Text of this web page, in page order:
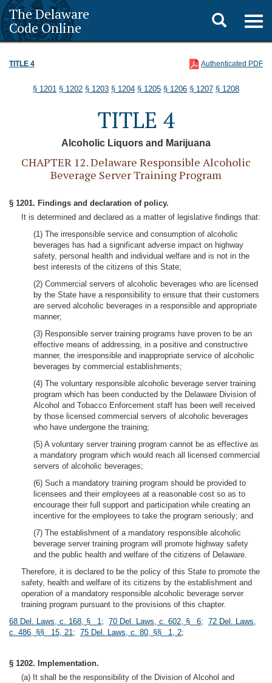
The Delaware
Code Online
Toggle
search
TITLE 4 Authenticated PDF
§ 1201 § 1202 § 1203 § 1204 § 1205 § 1206 § 1207 § 1208
TITLE 4
Alcoholic Liquors and Marijuana
CHAPTER 12. Delaware Responsible Alcoholic
Beverage Server Training Program
§ 1201. Findings and declaration of policy.
It is determined and declared as a matter of legislative findings that:
(1) The irresponsible service and consumption of alcoholic
beverages has had a significant adverse impact on highway
safety, personal health and individual welfare and is not in the
best interests of the citizens of this State;
(2) Commercial servers of alcoholic beverages who are licensed
by the State have a responsibility to ensure that their customers
are served alcoholic beverages in a responsible and appropriate
manner;
(3) Responsible server training programs have proven to be an
effective means of addressing, in a positive and constructive
manner, the irresponsible and inappropriate service of alcoholic
beverages by commercial establishments;
(4) The voluntary responsible alcoholic beverage server training
program which has been conducted by the Delaware Division of
Alcohol and Tobacco Enforcement staff has been well received
by those licensed commercial servers of alcoholic beverages
who have undergone the training;
(5) A voluntary server training program cannot be as effective as
a mandatory program which would reach all licensed commercial
servers of alcoholic beverages;
(6) Such a mandatory training program should be provided to
licensees and their employees at a reasonable cost so as to
encourage their full support and participation while creating an
incentive for the employees to take the program seriously; and
(7) The establishment of a mandatory responsible alcoholic
beverage server training program will promote highway safety
and the public health and welfare of the citizens of Delaware.
Therefore, it is declared to be the policy of this State to promote the
safety, health and welfare of its citizens by the establishment and
operation of a mandatory responsible alcoholic beverage server
training program pursuant to the provisions of this chapter.
68 Del. Laws, c. 168, § 1; 70 Del. Laws, c. 602, § 6; 72 Del. Laws,
c. 486, §§ 15, 21; 75 Del. Laws, c. 80, §§ 1, 2;
§ 1202. Implementation.
(a) It shall be the responsibility of the Division of Alcohol and